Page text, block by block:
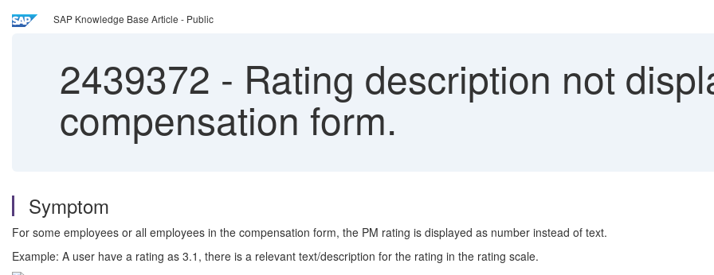
SAP Knowledge Base Article - Public
2439372 - Rating description not
compensation form.
Symptom
For some employees or all employees in the compensation form, the PM rating is displayed as number instead of text.
Example: A user have a rating as 3.1, there is a relevant text/description for the rating in the rating scale.